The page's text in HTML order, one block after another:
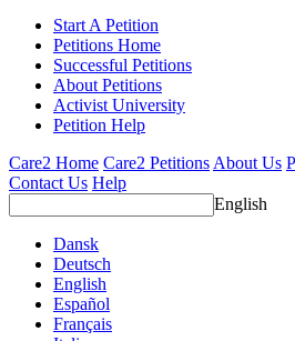
Start A Petition
Petitions Home
Successful Petitions
About Petitions
Activist University
Petition Help
Care2 Home Care2 Petitions About Us
Contact Us Help
English
Dansk
Deutsch
English
Español
Français